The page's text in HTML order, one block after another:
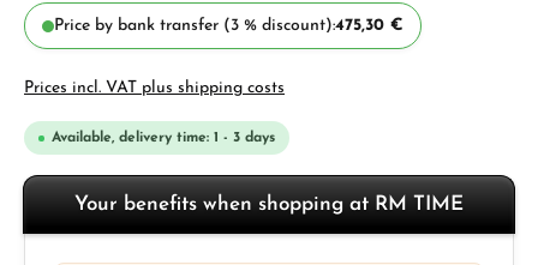
Price by bank transfer (3 % discount):475,30 €
Prices incl. VAT plus shipping costs
Available, delivery time: 1 - 3 days
Your benefits when shopping at RM TIME